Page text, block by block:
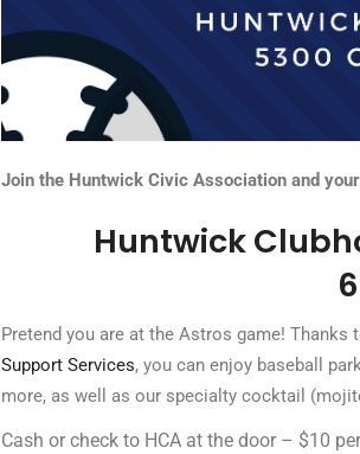
Join the Huntwick Civic Association and
Huntwick
Pretend you are at the Astros game! Thanks
Support Services, you can enjoy baseball
more, as well as our specialty cocktail
Cash or check to HCA at the door – $10